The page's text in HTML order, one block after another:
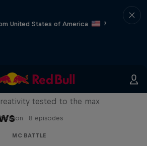
United States of America
?
Bull Mic Flex
tested to the max
Season · 8 episodes
MC BATTLE